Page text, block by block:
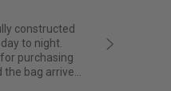
Friendly and informative
thoughtful design and
quality.